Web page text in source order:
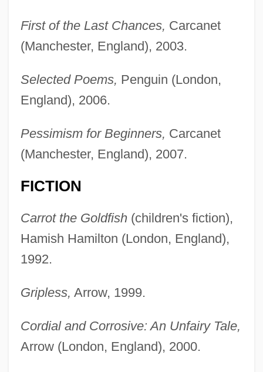
First of the Last Chances, Carcanet
(Manchester, England), 2003.
Selected Poems, Penguin (London,
England), 2006.
Pessimism for Beginners, Carcanet
(Manchester, England), 2007.
FICTION
Carrot the Goldfish(children's fiction),
Hamish Hamilton (London, England),
1992.
Gripless, Arrow, 1999.
Cordial and Corrosive: An Unfairy Tale,
Arrow (London, England), 2000.